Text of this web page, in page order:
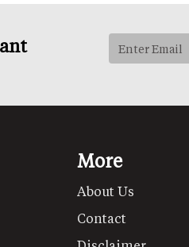
More
About Us
Contact